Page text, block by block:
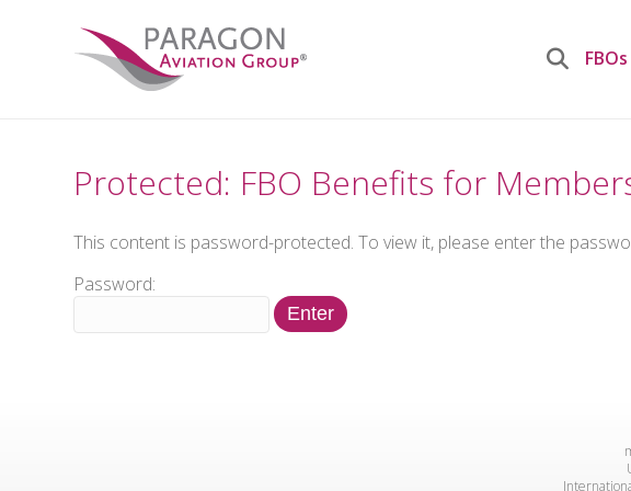
FBOs
Protected: FBO Benefits for
This content is password-protected. To view it, please enter the
Password: